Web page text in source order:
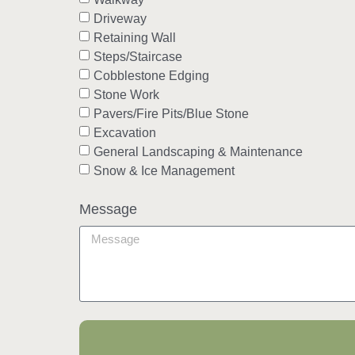
Driveway
Retaining Wall
Steps/Staircase
Cobblestone Edging
Stone Work
Pavers/Fire Pits/Blue Stone
Excavation
General Landscaping & Maintenance
Snow & Ice Management
Message